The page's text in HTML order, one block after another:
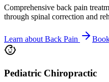
Comprehensive back pain
through spinal correction and
Learn aboutBack Pain
Pediatric Chiropractic